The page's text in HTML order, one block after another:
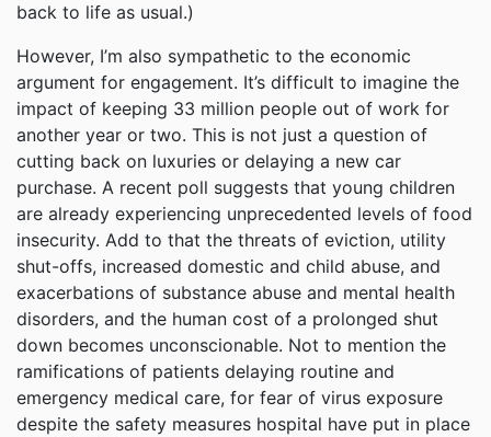
back to life as usual.)
However, I’m also sympathetic to the economic
argument for engagement. It’s difficult to imagine the
impact of keeping 33 million people out of work for
another year or two. This is not just a question of
cutting back on luxuries or delaying a new car
purchase. A recent poll suggests that young children
are already experiencing unprecedented levels of food
insecurity. Add to that the threats of eviction, utility
shut-offs, increased domestic and child abuse, and
exacerbations of substance abuse and mental health
disorders, and the human cost of a prolonged shut
down becomes unconscionable. Not to mention the
ramifications of patients delaying routine and
emergency medical care, for fear of virus exposure
despite the safety measures hospital have put in place